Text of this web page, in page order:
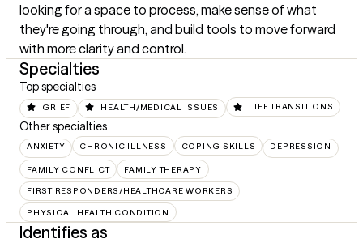
looking for a space to process, make sense of what
they're going through, and build tools to move forward
with more clarity and control.
Specialties
Top specialties
GRIEF HEALTH/MEDICAL ISSUES LIFE TRANSITIONS
Other specialties
ANXIETY CHRONIC ILLNESS COPING SKILLS DEPRESSION
FAMILY CONFLICT FAMILY THERAPY
FIRST RESPONDERS/HEALTHCARE WORKERS
PHYSICAL HEALTH CONDITION
Identifies as